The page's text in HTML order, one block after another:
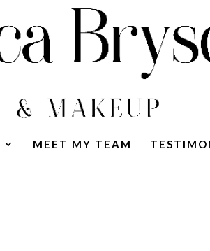
MEET MY TEAM